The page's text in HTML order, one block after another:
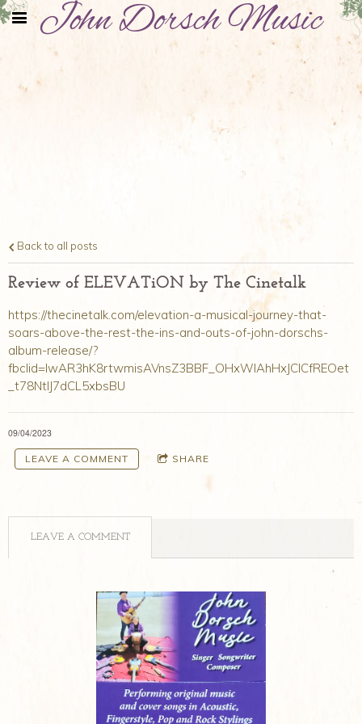
John Dorsch Music
Back to all posts
Review of ELEVATiON by The Cinetalk
https://thecinetalk.com/elevation-a-musical-journey-that-
soars-above-the-rest-the-ins-and-outs-of-john-dorschs-
album-release/?
fbclid=IwAR3hK8rtwmisAVnsZ3BBF_OHxWIAhHxJCICfREOet
_t78NtIJ7dCL5xbsBU
09/04/2023
LEAVE A COMMENT SHARE
LEAVE A COMMENT